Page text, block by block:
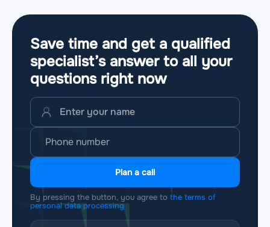
Save time and get a qualified
specialist’s answer to all your
questions right now
Plan a call
By pressing the button, you agree to the terms of
personal data processing